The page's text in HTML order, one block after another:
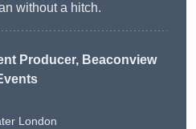
without a hitch.
Producer, Beaconview
London